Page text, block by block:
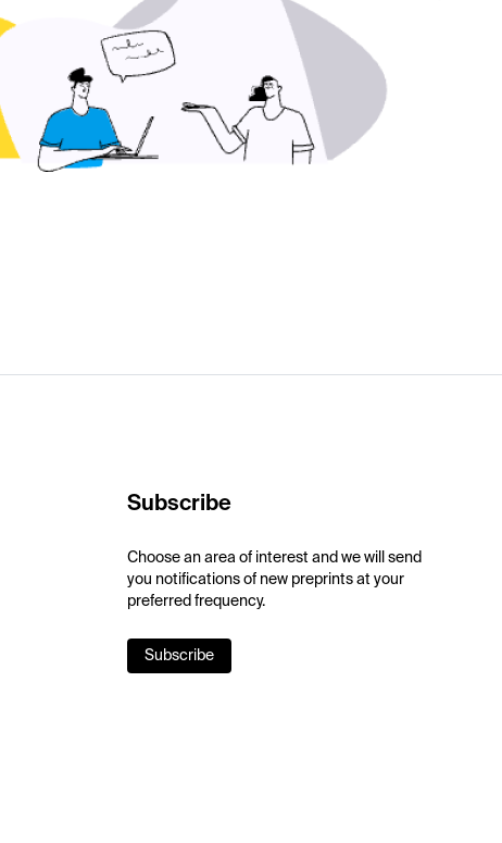
Subscribe
Choose an area of interest and we will send
you notifications of new preprints at your
preferred frequency.
Subscribe